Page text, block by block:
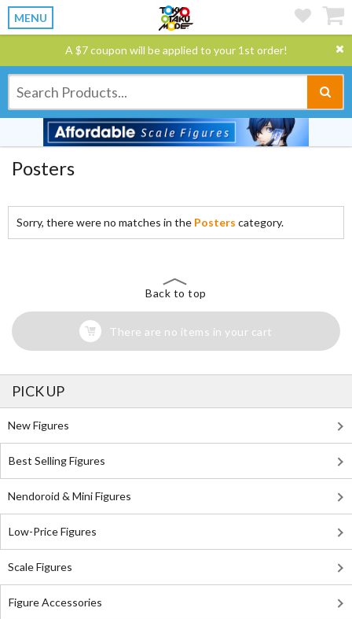
MENU
A $7 coupon will be applied to your 1st order!
Posters
Sorry, there were no matches in the Posters category.
Back to top
There are no items in your cart
PICK UP
New Figures
Best Selling Figures
Nendoroid & Mini Figures
Low-Price Figures
Scale Figures
Figure Accessories